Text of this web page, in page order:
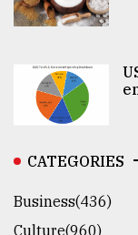
CATEGORIES
Business(436)
Culture(960)